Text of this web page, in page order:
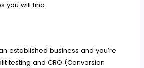
you will find.
established business and you’re
testing and CRO (Conversion